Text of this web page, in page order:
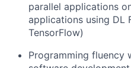
parallel applications
applications using DL
TensorFlow)
Programming fluency